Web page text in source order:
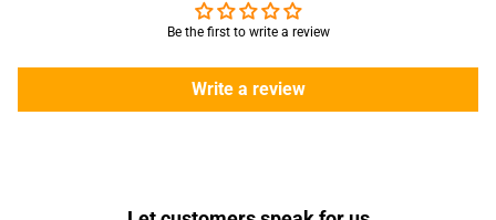
Be the first to write a review
Write a review